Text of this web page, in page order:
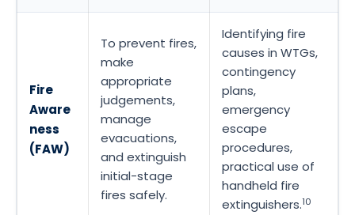
Fire
Aware
ness
(FAW)
To prevent fires,
make
appropriate
judgements,
manage
evacuations,
and extinguish
initial-stage
fires safely.
Identifying fire
causes in WTGs,
contingency
plans,
emergency
escape
procedures,
practical use of
handheld fire
extinguishers.10